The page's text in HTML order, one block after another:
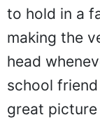
to hold in a
making the
head
school
great